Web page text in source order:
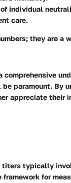
individual
care.
they are a
paramount. By
appreciate their
titers typically
for